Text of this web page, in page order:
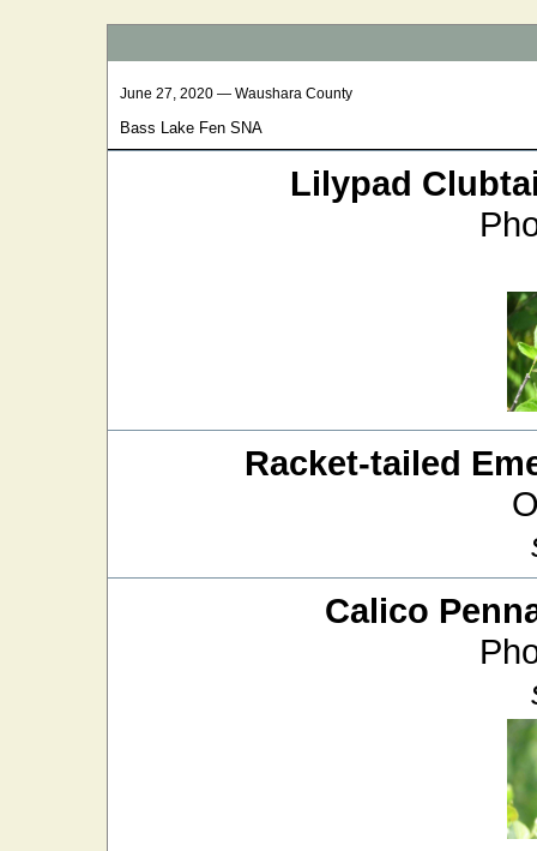
June 27, 2020 — Waushara County
Bass Lake Fen SNA
Lilypad
Racket-tailed
Calico